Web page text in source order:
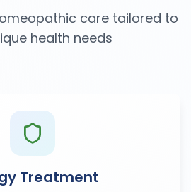
care tailored to
health needs
Treatment